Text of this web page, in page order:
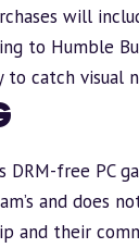
will
to Humble
to catch visual
DRM-free PC
and does
and their